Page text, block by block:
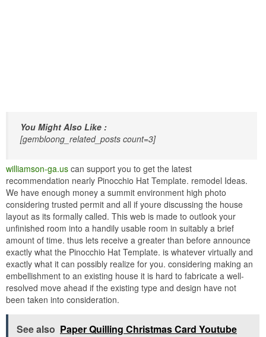
You Might Also Like :
[gembloong_related_posts count=3]
williamson-ga.us can support you to get the latest
recommendation nearly Pinocchio Hat Template. remodel Ideas.
We have enough money a summit environment high photo
considering trusted permit and all if youre discussing the house
layout as its formally called. This web is made to outlook your
unfinished room into a handily usable room in suitably a brief
amount of time. thus lets receive a greater than before announce
exactly what the Pinocchio Hat Template. is whatever virtually and
exactly what it can possibly realize for you. considering making an
embellishment to an existing house it is hard to fabricate a well-
resolved move ahead if the existing type and design have not
been taken into consideration.
See also Paper Quilling Christmas Card Youtube